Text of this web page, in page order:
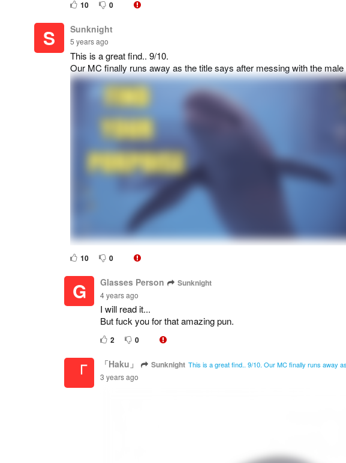
10 0
S Sunknight
5 years ago
This is a great find.. 9/10.
Our MC finally runs away as the title says after messing with the male
10 0
G Glasses Person Sunknight
4 years ago
I will read it...
But fuck you for that amazing pun.
2 0
「 「Haku」 Sunknight This is a great find.. 9/10. Our MC finally runs away
3 years ago